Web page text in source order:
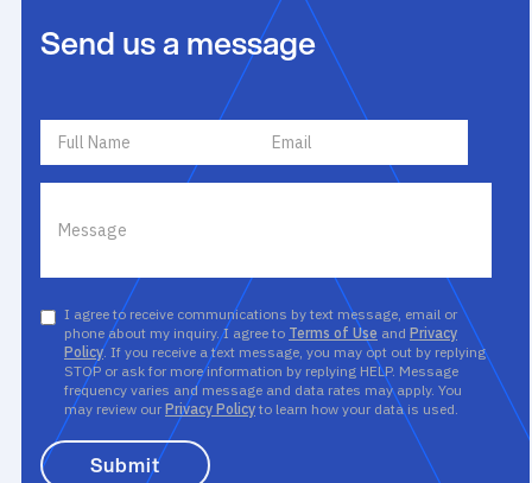
Send us a message
I agree to receive communications by text message, email or
phone about my inquiry. I agree to Terms of Use and Privacy
Policy. If you receive a text message, you may opt out by replying
STOP or ask for more information by replying HELP. Message
frequency varies and message and data rates may apply. You
may review our Privacy Policy to learn how your data is used.